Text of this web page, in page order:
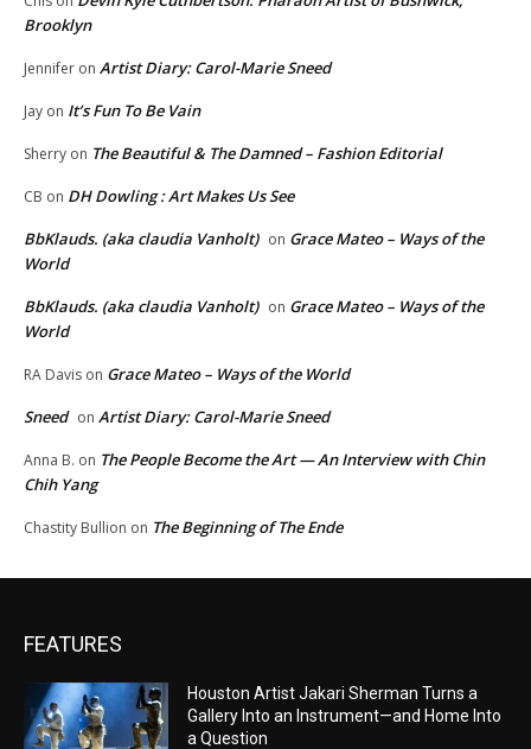
Brooklyn
Jennifer on Artist Diary: Carol-Marie Sneed
Jay on It’s Fun To Be Vain
Sherry on The Beautiful & The Damned – Fashion Editorial
CB on DH Dowling : Art Makes Us See
BbKlauds. (aka claudia Vanholt) on Grace Mateo – Ways of the
World
BbKlauds. (aka claudia Vanholt) on Grace Mateo – Ways of the
World
RA Davis on Grace Mateo – Ways of the World
Sneed on Artist Diary: Carol-Marie Sneed
Anna B. on The People Become the Art — An Interview with Chin
Chih Yang
Chastity Bullion on The Beginning of The Ende
FEATURES
Houston Artist Jakari Sherman Turns a
Gallery Into an Instrument—and Home Into
a Question